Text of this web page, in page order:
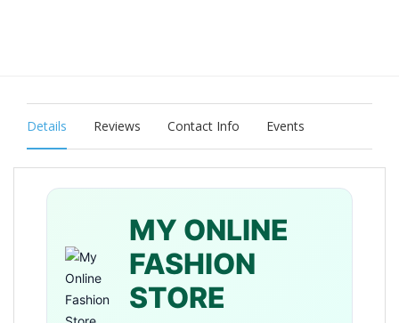
Details Reviews Contact Info Events
MY ONLINE
FASHION
STORE